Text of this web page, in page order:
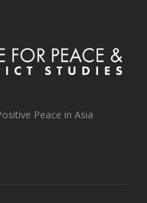
Peace in Asia